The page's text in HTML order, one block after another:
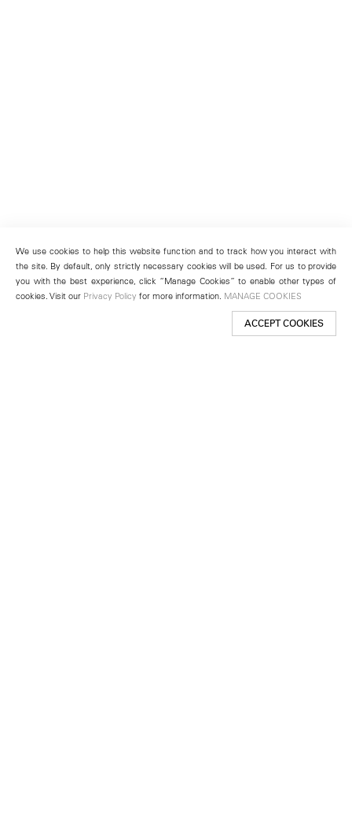
We use cookies to help this website function and to track how you interact with
the site. By default, only strictly necessary cookies will be used. For us to provide
you with the best experience, click “Manage Cookies” to enable other types of
cookies. Visit our Privacy Policy for more information. MANAGE COOKIES
ACCEPT COOKIES